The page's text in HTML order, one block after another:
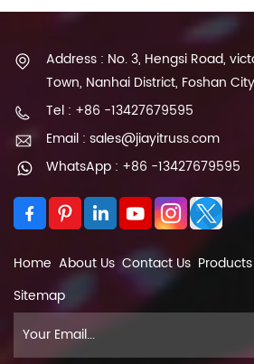
Address : No. 3, Hengsi Road,
Town, Nanhai District, Foshan
Tel : +86 -13427679595
Email : sales@jiayitruss.com
WhatsApp : +86 -13427679595
Home About Us Contact Us Products
Sitemap